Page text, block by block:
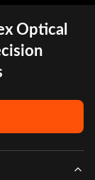
Optical